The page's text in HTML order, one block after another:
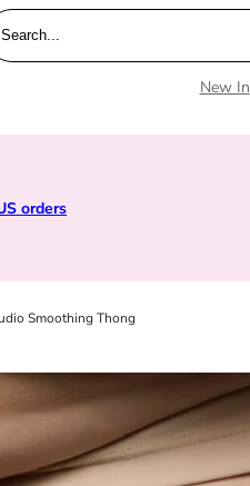
New In
orders
Smoothing Thong